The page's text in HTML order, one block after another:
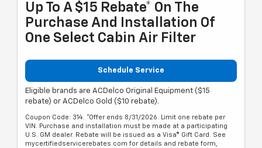
Up To A $15 Rebate* On The
Purchase And Installation Of
One Select Cabin Air Filter
Schedule Service
Eligible brands are ACDelco Original Equipment ($15
rebate) or ACDelco Gold ($10 rebate).
Coupon Code: 314. *Offer ends 8/31/2026. Limit one rebate per
VIN. Purchase and installation must be made at a participating
U.S. GM dealer. Rebate will be issued as a Visa® Gift Card. See
mycertifiedservicerebates.com for details and rebate form,